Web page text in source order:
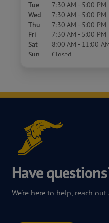
Tue 7:30 AM - 5:00 PM
Wed 7:30 AM - 5:00 PM
Thu 7:30 AM - 5:00 PM
Fri 7:30 AM - 5:00 PM
Sat 8:00 AM - 11:00 AM
Sun Closed
Have
We're here to help, reach out